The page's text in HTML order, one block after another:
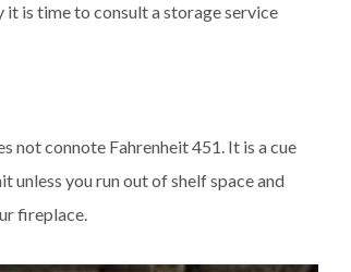
it is time to consult a storage service
not connote Fahrenheit 451. It is a cue
unless you run out of shelf space and
fireplace.